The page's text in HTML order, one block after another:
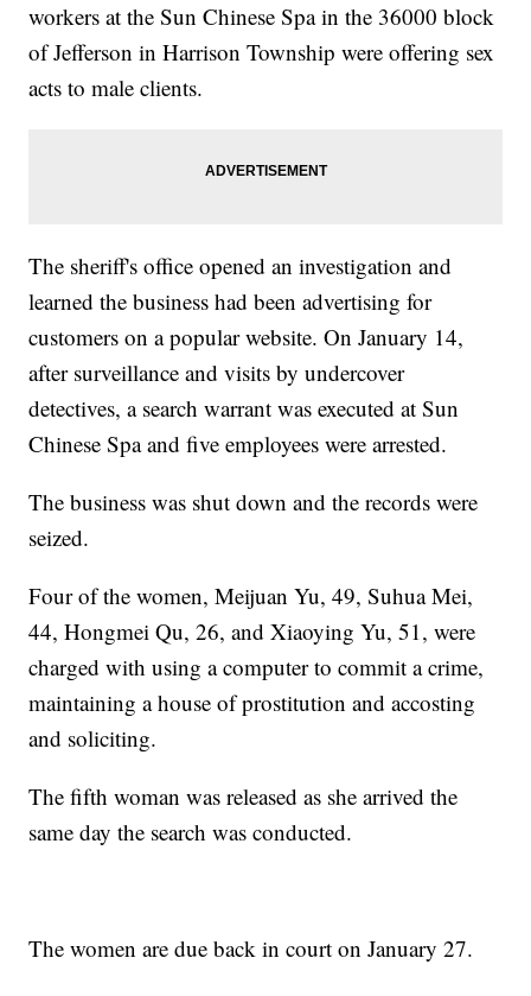
workers at the Sun Chinese Spa in the 36000 block
of Jefferson in Harrison Township were offering sex
acts to male clients.
The sheriff's office opened an investigation and
learned the business had been advertising for
customers on a popular website. On January 14,
after surveillance and visits by undercover
detectives, a search warrant was executed at Sun
Chinese Spa and five employees were arrested.
The business was shut down and the records were
seized.
Four of the women, Meijuan Yu, 49, Suhua Mei,
44, Hongmei Qu, 26, and Xiaoying Yu, 51, were
charged with using a computer to commit a crime,
maintaining a house of prostitution and accosting
and soliciting.
The fifth woman was released as she arrived the
same day the search was conducted.
The women are due back in court on January 27.